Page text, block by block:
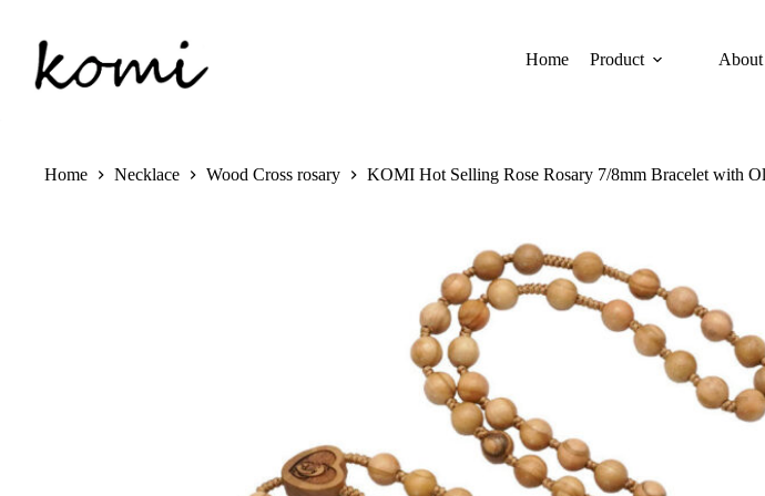
content
Home Product
Home Necklace Wood Cross rosary KOMI Hot Selling Rose Rosary 7/8mm Bracelet with